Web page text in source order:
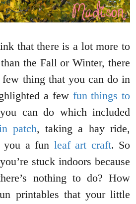
that there is a lot more to
the Fall or Winter, there
thing that you can do in
a few fun things to
can do which included
patch, taking a hay ride,
you a fun leaf art craft. So
stuck indoors because
nothing to do? How
printables that your little